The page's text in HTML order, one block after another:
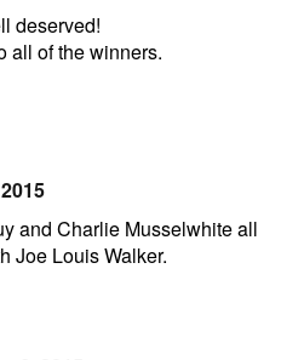
deserved!
all of the winners.
and Charlie Musselwhite all
Joe Louis Walker.